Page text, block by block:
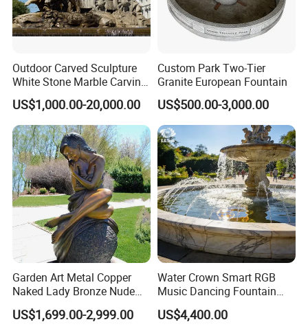
Q8: How do you make our business long-term and
good relationship?
A:1. We keep good quality and competitive price to
ensure our customers benefit ;
2. We respect every customer as our friend and we
sincerely do business and make friends with them,
no matter where they come from.
Outdoor Carved Sculpture
White Stone Marble Carving
Water Pool Fountain for
Garden Decoration (SY-
F480)
US$1,000.00-20,000.00
Custom Park Two-Tier
Granite European Fountain
US$500.00-3,000.00
Garden Art Metal Copper
Naked Lady Bronze Nude
Woman Statue Life Size
Bronze Sculpture
US$1,699.00-2,999.00
Water Crown Smart RGB
Music Dancing Fountain
Landscaping Garden
Fountain
US$4,400.00